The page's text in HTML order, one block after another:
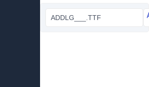
ADDLG___.TTF